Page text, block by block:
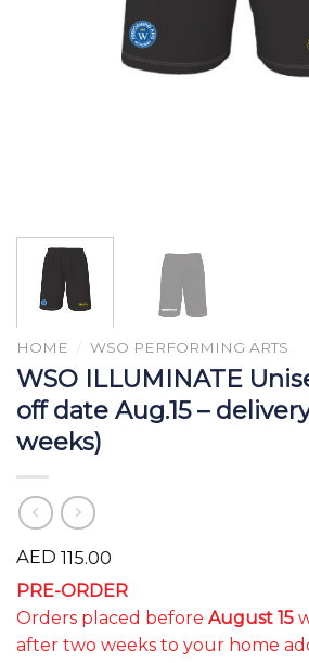
HOME WSO PERFORMING ARTS
WSO ILLUMINATE
off date Aug.15 –
weeks)
AED 115.00
PRE-ORDER
Orders placed before August 15
after two weeks to your home